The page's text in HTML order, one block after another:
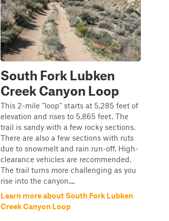
South Fork Lubken
Creek Canyon Loop
This 2-mile "loop" starts at 5,285 feet of
elevation and rises to 5,865 feet. The
trail is sandy with a few rocky sections.
There are also a few sections with ruts
due to snowmelt and rain run-off. High-
clearance vehicles are recommended.
The trail turns more challenging as you
rise into the canyon....
Learn more about South Fork Lubken
Creek Canyon Loop